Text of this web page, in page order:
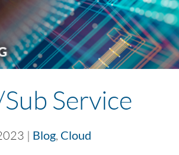
Service
| Blog, Cloud